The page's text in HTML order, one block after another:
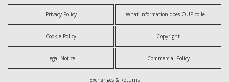
Privacy Policy What information does OUP collect?
Cookie Policy Copyright
Legal Notice Commercial Policy
Exchanges & Returns